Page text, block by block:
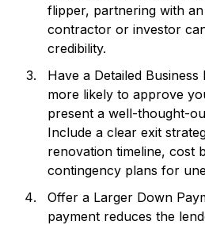
flipper, partnering with
contractor or investor
credibility.
Have a Detailed
more likely to approve
present a well-thought-
Include a clear exit
renovation timeline, cost
contingency plans for
Offer a Larger Down
payment reduces the